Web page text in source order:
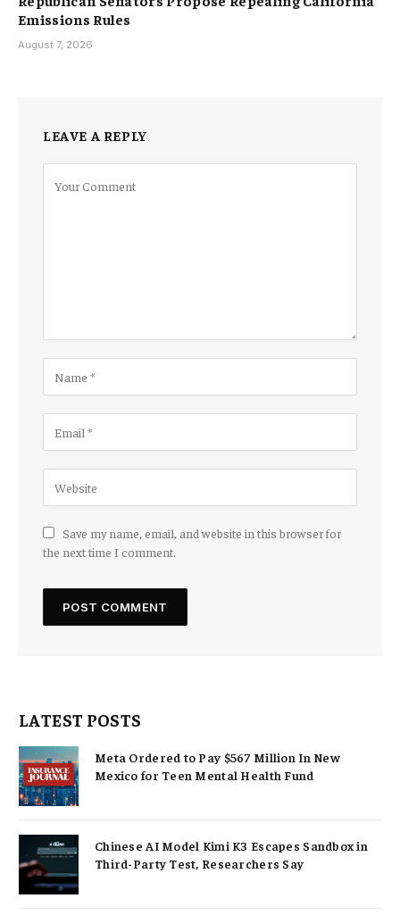
Emissions Rules
August 7, 2026
LEAVE A REPLY
Save my name, email, and website in this browser for
the next time I comment.
LATEST POSTS
Meta Ordered to Pay $567 Million In New
Mexico for Teen Mental Health Fund
Chinese AI Model Kimi K3 Escapes Sandbox in
Third-Party Test, Researchers Say